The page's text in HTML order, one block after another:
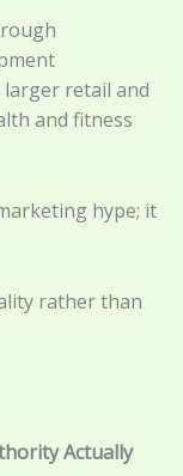
retail and
and fitness
hype; it
rather than
Actually